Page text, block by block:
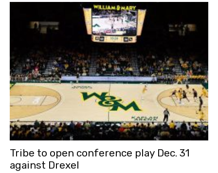
Tribe to open conference play Dec. 31
against Drexel